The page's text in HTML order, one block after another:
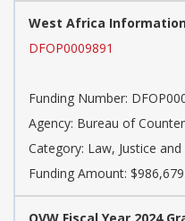
West Africa
DFOP0009891
Funding Number:
Agency: Bureau of
Category: Law, Justice and
Funding Amount: $986,679